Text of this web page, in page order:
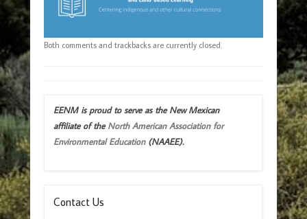
Both comments and trackbacks are currently closed.
EENM is proud to serve as the New Mexican
affiliate of theNorth American Association for
Environmental Education (NAAEE).
Contact Us